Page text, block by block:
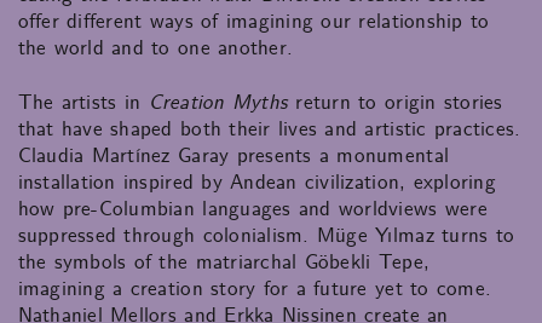
offer different ways of imagining our relationship to
the world and to one another.
The artists in Creation Mythsreturn to origin stories
that have shaped both their lives and artistic practices.
Claudia Martínez Garay presents a monumental
installation inspired by Andean civilization, exploring
how pre-Columbian languages and worldviews were
suppressed through colonialism. Müge Yılmaz turns to
the symbols of the matriarchal Göbekli Tepe,
imagining a creation story for a future yet to come.
Nathaniel Mellors and Erkka Nissinen create an